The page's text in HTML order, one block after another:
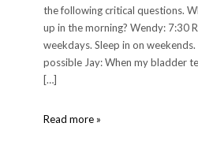
the following critical questions.
up in the morning? Wendy: 7:30
weekdays. Sleep in on
possible Jay: When my bladder
[…]
Read more »